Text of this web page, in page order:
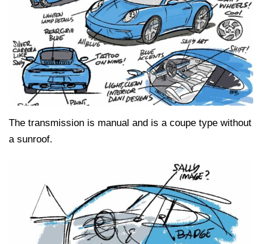
The transmission is manual and is a coupe type without
a sunroof.